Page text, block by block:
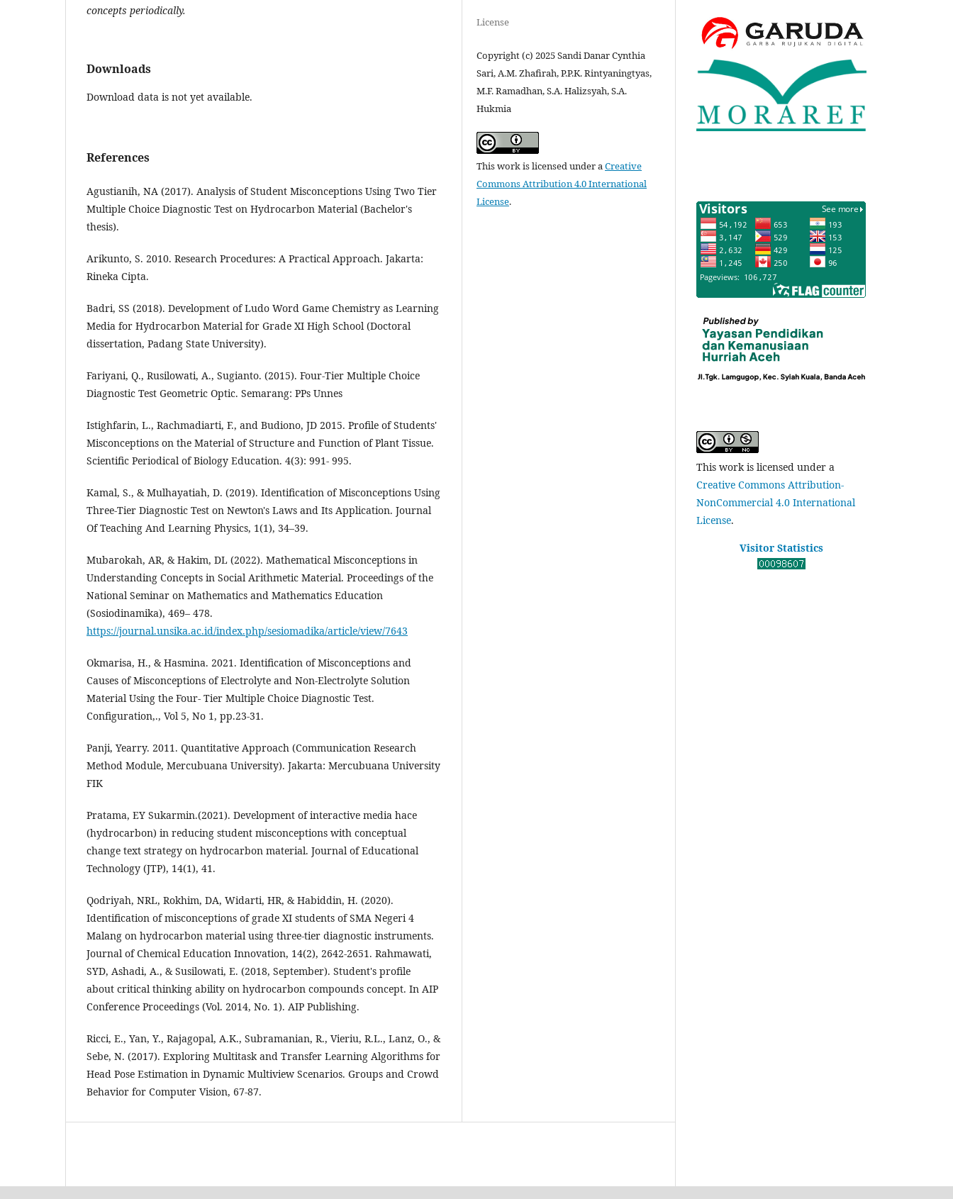
concepts periodically.
Downloads
Download data is not yet available.
References
Agustianih, NA (2017). Analysis of Student Misconceptions Using Two Tier
Multiple Choice Diagnostic Test on Hydrocarbon Material (Bachelor's
thesis).
Arikunto, S. 2010. Research Procedures: A Practical Approach. Jakarta:
Rineka Cipta.
Badri, SS (2018). Development of Ludo Word Game Chemistry as Learning
Media for Hydrocarbon Material for Grade XI High School (Doctoral
dissertation, Padang State University).
Fariyani, Q., Rusilowati, A., Sugianto. (2015). Four-Tier Multiple Choice
Diagnostic Test Geometric Optic. Semarang: PPs Unnes
Istighfarin, L., Rachmadiarti, F., and Budiono, JD 2015. Profile of Students'
Misconceptions on the Material of Structure and Function of Plant Tissue.
Scientific Periodical of Biology Education. 4(3): 991- 995.
Kamal, S., & Mulhayatiah, D. (2019). Identification of Misconceptions Using
Three-Tier Diagnostic Test on Newton's Laws and Its Application. Journal
Of Teaching And Learning Physics, 1(1), 34–39.
Mubarokah, AR, & Hakim, DL (2022). Mathematical Misconceptions in
Understanding Concepts in Social Arithmetic Material. Proceedings of the
National Seminar on Mathematics and Mathematics Education
(Sosiodinamika), 469– 478.
https://journal.unsika.ac.id/index.php/sesiomadika/article/view/7643
Okmarisa, H., & Hasmina. 2021. Identification of Misconceptions and
Causes of Misconceptions of Electrolyte and Non-Electrolyte Solution
Material Using the Four- Tier Multiple Choice Diagnostic Test.
Configuration,., Vol 5, No 1, pp.23-31.
Panji, Yearry. 2011. Quantitative Approach (Communication Research
Method Module, Mercubuana University). Jakarta: Mercubuana University
FIK
Pratama, EY Sukarmin.(2021). Development of interactive media hace
(hydrocarbon) in reducing student misconceptions with conceptual
change text strategy on hydrocarbon material. Journal of Educational
Technology (JTP), 14(1), 41.
Qodriyah, NRL, Rokhim, DA, Widarti, HR, & Habiddin, H. (2020).
Identification of misconceptions of grade XI students of SMA Negeri 4
Malang on hydrocarbon material using three-tier diagnostic instruments.
Journal of Chemical Education Innovation, 14(2), 2642-2651. Rahmawati,
SYD, Ashadi, A., & Susilowati, E. (2018, September). Student's profile
about critical thinking ability on hydrocarbon compounds concept. In AIP
Conference Proceedings (Vol. 2014, No. 1). AIP Publishing.
Ricci, E., Yan, Y., Rajagopal, A.K., Subramanian, R., Vieriu, R.L., Lanz, O., &
Sebe, N. (2017). Exploring Multitask and Transfer Learning Algorithms for
Head Pose Estimation in Dynamic Multiview Scenarios. Groups and Crowd
Behavior for Computer Vision, 67-87.
License
Copyright (c) 2025 Sandi Danar Cynthia
Sari, A.M. Zhafirah, P.P.K. Rintyaningtyas,
M.F. Ramadhan, S.A. Halizsyah, S.A.
Hukmia
This work is licensed under aCreative
Commons Attribution 4.0 International
License.
This work is licensed under a
Creative Commons Attribution-
NonCommercial 4.0 International
License.
Visitor Statistics